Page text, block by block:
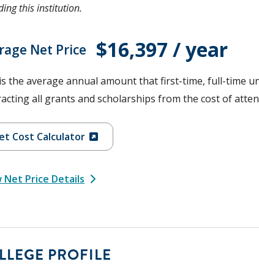
this institution.
Net Price $16,397 / year
the average annual amount that first-time, full-time
all grants and scholarships from the cost of
Cost Calculator
Net Price Details
PROFILE